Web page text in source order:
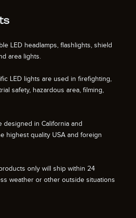
LED headlamps, flashlights, shield
area lights.
LED lights are used in firefighting,
safety, hazardous area, filming,
designed in California and
highest quality USA and foreign
only will ship within 24
weather or other outside situations